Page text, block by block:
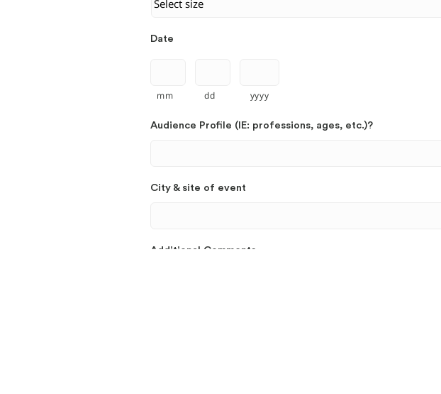
Date
mm dd yyyy
Audience Profile (IE: professions, ages, etc.)?
City & site of event
Additional Comments